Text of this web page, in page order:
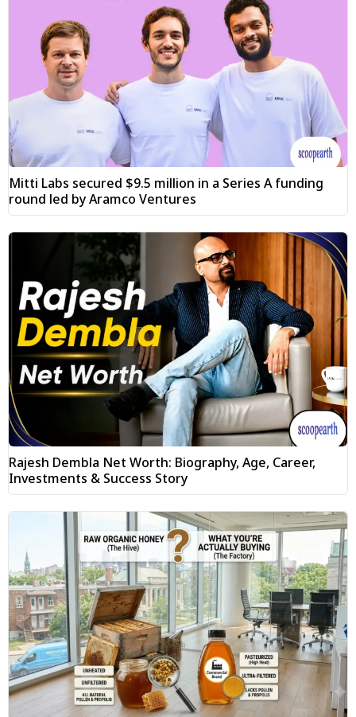
Mitti Labs secured $9.5 million in a Series A funding
round led by Aramco Ventures
Rajesh Dembla Net Worth: Biography, Age, Career,
Investments & Success Story